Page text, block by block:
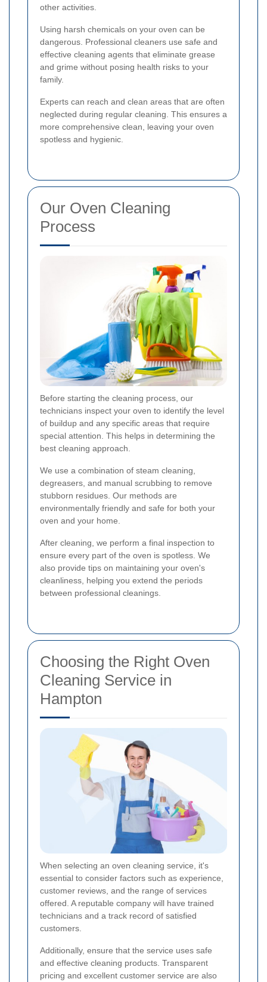
other activities.
Using harsh chemicals on your oven can be
dangerous. Professional cleaners use safe and
effective cleaning agents that eliminate grease
and grime without posing health risks to your
family.
Experts can reach and clean areas that are often
neglected during regular cleaning. This ensures a
more comprehensive clean, leaving your oven
spotless and hygienic.
Our Oven Cleaning
Process
Before starting the cleaning process, our
technicians inspect your oven to identify the level
of buildup and any specific areas that require
special attention. This helps in determining the
best cleaning approach.
We use a combination of steam cleaning,
degreasers, and manual scrubbing to remove
stubborn residues. Our methods are
environmentally friendly and safe for both your
oven and your home.
After cleaning, we perform a final inspection to
ensure every part of the oven is spotless. We
also provide tips on maintaining your oven's
cleanliness, helping you extend the periods
between professional cleanings.
Choosing the Right Oven
Cleaning Service in
Hampton
When selecting an oven cleaning service, it's
essential to consider factors such as experience,
customer reviews, and the range of services
offered. A reputable company will have trained
technicians and a track record of satisfied
customers.
Additionally, ensure that the service uses safe
and effective cleaning products. Transparent
pricing and excellent customer service are also